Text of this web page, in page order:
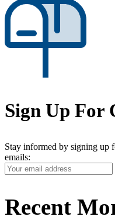
Sign Up For
Stay informed by signing up
emails:
Your
Email
Recent